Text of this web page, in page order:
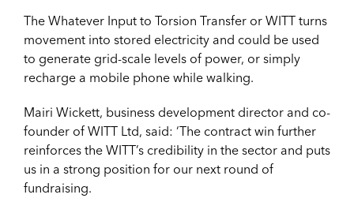
The Whatever Input to Torsion Transfer or WITT turns
movement into stored electricity and could be used
to generate grid-scale levels of power, or simply
recharge a mobile phone while walking.
Mairi Wickett, business development director and co-
founder of WITT Ltd, said: ‘The contract win further
reinforces the WITT’s credibility in the sector and puts
us in a strong position for our next round of
fundraising.